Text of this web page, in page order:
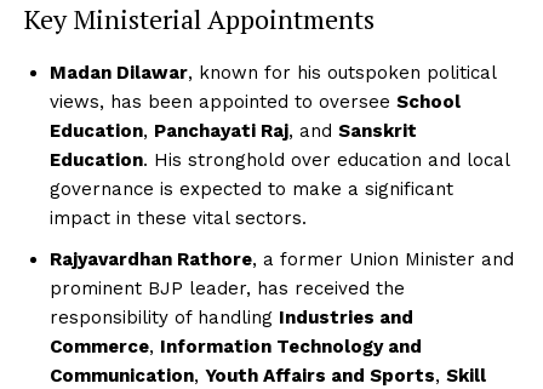
Key Ministerial Appointments
Madan Dilawar, known for his outspoken political
views, has been appointed to oversee School
Education, Panchayati Raj, and Sanskrit
Education. His stronghold over education and local
governance is expected to make a significant
impact in these vital sectors.
Rajyavardhan Rathore, a former Union Minister and
prominent BJP leader, has received the
responsibility of handling Industries and
Commerce, Information Technology and
Communication, Youth Affairs and Sports, Skill